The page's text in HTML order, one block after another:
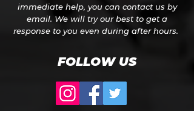
immediate help, you can contact us by
email. We will try our best to get a
response to you even during after hours.
FOLLOW US